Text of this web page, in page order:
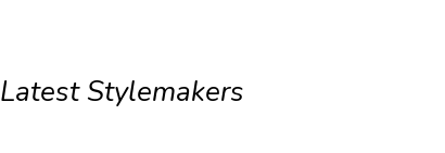
Latest Stylemakers